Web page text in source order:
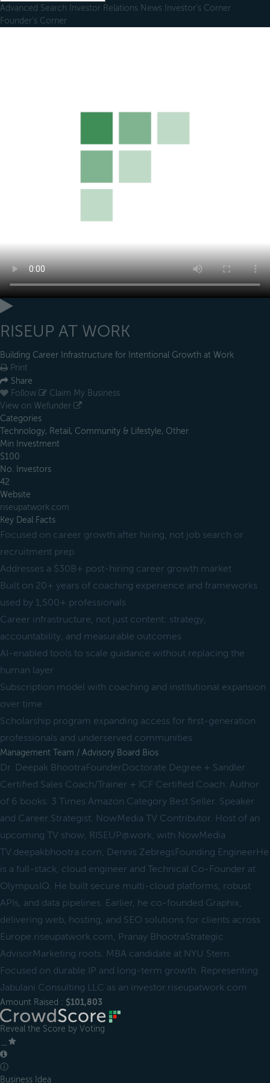
Advanced Search Investor Relations News Investor's Corner
Founder's Corner
RISEUP AT WORK
Building Career Infrastructure for Intentional Growth at Work
Print
Share
Follow
Claim My Business
View on Wefunder
Categories
Technology, Retail, Community & Lifestyle, Other
Min Investment
$100
No. Investors
42
Website
riseupatwork.com
Key Deal Facts
Focused on career growth after hiring, not job search or
recruitment prep
Addresses a $30B+ post-hiring career growth market
Built on 20+ years of coaching experience and frameworks
used by 1,500+ professionals
Career infrastructure, not just content: strategy,
accountability, and measurable outcomes
AI-enabled tools to scale guidance without replacing the
human layer
Subscription model with coaching and institutional expansion
over time
Scholarship program expanding access for first-generation
professionals and underserved communities
Management Team / Advisory Board Bios
Dr. Deepak BhootraFounderDoctorate Degree + Sandler
Certified Sales Coach/Trainer + ICF Certified Coach. Author
of 6 books. 3 Times Amazon Category Best Seller. Speaker
and Career Strategist. NowMedia TV Contributor. Host of an
upcoming TV show, RISEUP@work, with NowMedia
TV.deepakbhootra.com, Dennis ZebregsFounding EngineerHe
is a full-stack, cloud engineer and Technical Co-Founder at
OlympusIQ. He built secure multi-cloud platforms, robust
APIs, and data pipelines. Earlier, he co-founded Graphix,
delivering web, hosting, and SEO solutions for clients across
Europe.riseupatwork.com, Pranay BhootraStrategic
AdvisorMarketing roots. MBA candidate at NYU Stern.
Focused on durable IP and long-term growth. Representing
Jabulani Consulting LLC as an investor.riseupatwork.com
Amount Raised : $101,803
Reveal the Score by Voting
ⓘ
Business Idea